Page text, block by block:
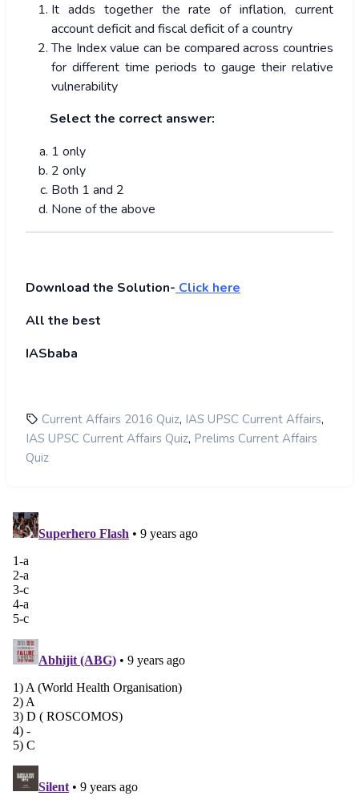
It adds together the rate of inflation, current
account deficit and fiscal deficit of a country
The Index value can be compared across countries
for different time periods to gauge their relative
vulnerability
Select the correct answer:
1 only
2 only
Both 1 and 2
None of the above
Download the Solution- Click here
All the best
IASbaba
Current Affairs 2016 Quiz, IAS UPSC Current Affairs,
IAS UPSC Current Affairs Quiz, Prelims Current Affairs
Quiz